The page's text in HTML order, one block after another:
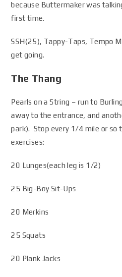
because Buttermaker was
first time.
SSH(25), Tappy-Taps, Tempo
get going.
The Thang
Pearls on a String – run to
away to the entrance, and
park). Stop every 1/4 mile or so
exercises:
20 Lunges(each leg is 1/2)
25 Big-Boy Sit-Ups
20 Merkins
25 Squats
20 Plank Jacks